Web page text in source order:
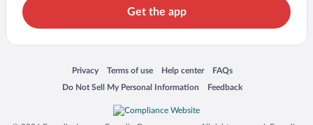
Get the app
Privacy
Opens in a new window
Terms of use
Opens in a new window
Help center
Opens in a new window
FAQs
Opens in a new window
Do Not Sell My Personal Information
Opens in a new window Feedback
Opens in a new window